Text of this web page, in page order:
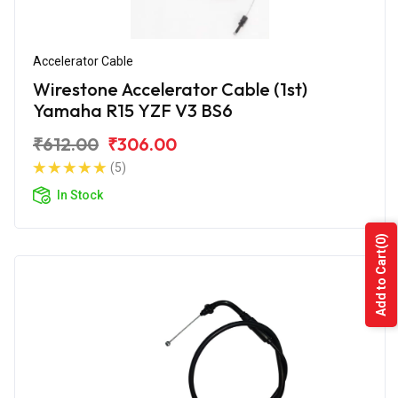
Accelerator Cable
Wirestone Accelerator Cable (1st)
Yamaha R15 YZF V3 BS6
₹612.00 ₹306.00
(5)
In Stock
Add to Cart
(0)